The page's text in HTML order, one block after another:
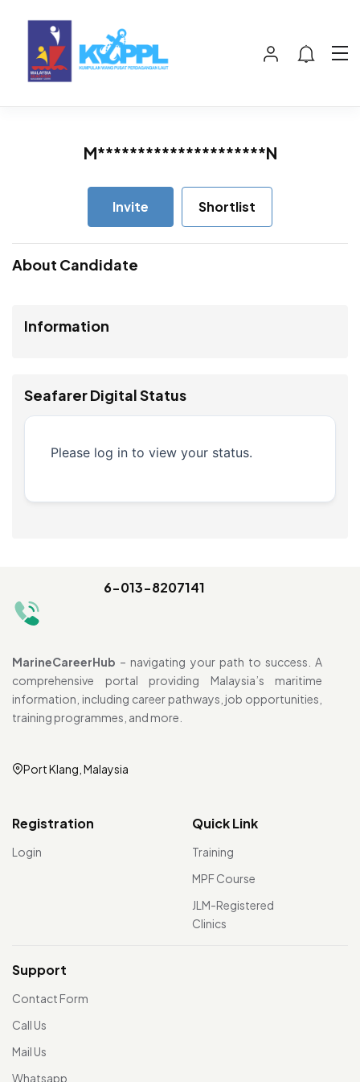
M*********************N
Invite Shortlist
About Candidate
Information
Seafarer Digital Status
Please log in to view your status.
6-013-8207141
MarineCareerHub – navigating your path to success. A
comprehensive portal providing Malaysia’s maritime
information, including career pathways, job opportunities,
training programmes, and more.
Port Klang, Malaysia
Registration
Login
Quick Link
Training
MPF Course
JLM-Registered
Clinics
Support
Contact Form
Call Us
Mail Us
Whatsapp